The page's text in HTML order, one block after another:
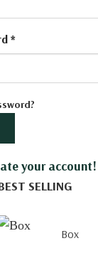
*
your account!
SELLING
Box